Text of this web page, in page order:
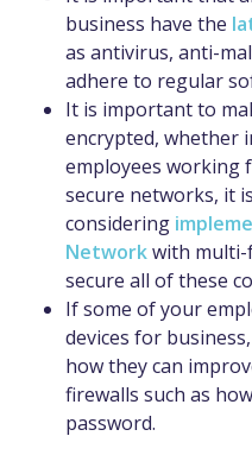
business have the
as antivirus, anti-
adhere to regular
It is important to
encrypted, whether
employees working
secure networks, it
considering
Networkwith
secure all ofthese
If some of your
devices for
how they can
firewalls such as
password.